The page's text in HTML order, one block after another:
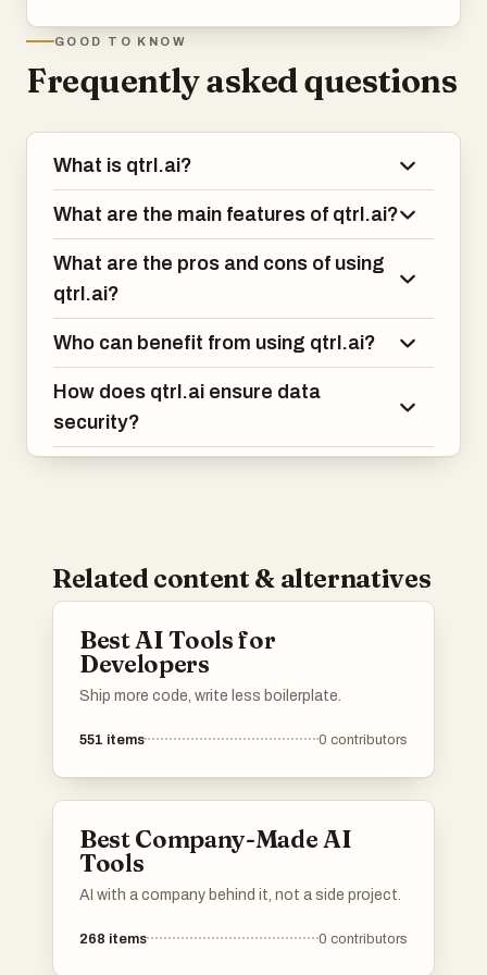
GOOD TO KNOW
Frequently asked questions
What is qtrl.ai?
What are the main features of qtrl.ai?
What are the pros and cons of using
qtrl.ai?
Who can benefit from using qtrl.ai?
How does qtrl.ai ensure data
security?
Related content & alternatives
Best AI Tools for
Developers
Ship more code, write less boilerplate.
551 items 0 contributors
Best Company-Made AI
Tools
AI with a company behind it, not a side project.
268 items 0 contributors